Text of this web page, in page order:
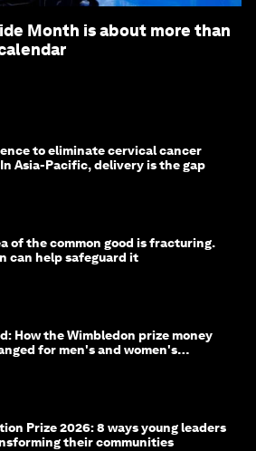
Month is about more than
to eliminate cervical cancer
Asia-Pacific, delivery is the gap
of the common good is fracturing.
can help safeguard it
How the Wimbledon prize money
for men's and women's
Prize 2026: 8 ways young leaders
their communities